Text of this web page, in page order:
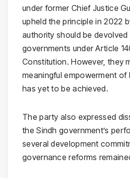
under former Chief Justice
upheld the principle in 2022
authority should be
governments under Article
Constitution. However, they
meaningful empowerment
has yet to be achieved.
The party also expressed
the Sindh government’s
several development
governance reforms